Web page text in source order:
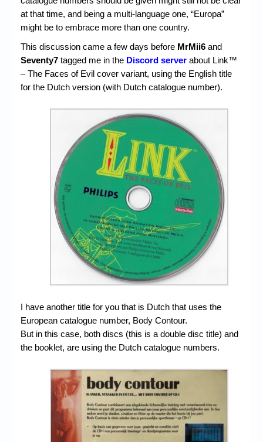
at that time, and being a multi-language one, “Europa”
might be to embrace more than one country.
This discussion came a few days before MrMii6 and
Seventy7 tagged me in the Discord server about Link™
– The Faces of Evil cover variant, using the English title
for the Dutch version (with Dutch catalogue number).
I have another title for you that is Dutch that uses the
European catalogue number, Body Contour.
But in this case, both discs (this is a double disc title) and
the booklet, are using the Dutch catalogue numbers.